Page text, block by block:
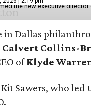
the new executive director
in Dallas
Calvert Collins-
ofKlyde
Sawers, who